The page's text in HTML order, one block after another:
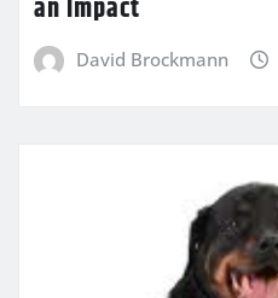
an Impact
David Brockmann